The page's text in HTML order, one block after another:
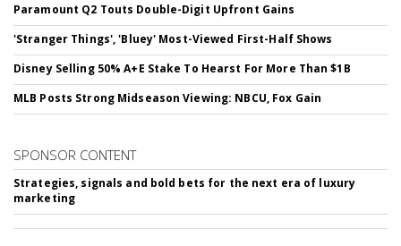
Paramount Q2 Touts Double-Digit Upfront Gains
'Stranger Things', 'Bluey' Most-Viewed First-Half Shows
Disney Selling 50% A+E Stake To Hearst For More Than $1B
MLB Posts Strong Midseason Viewing: NBCU, Fox Gain
SPONSOR CONTENT
Strategies, signals and bold bets for the next era of luxury
marketing